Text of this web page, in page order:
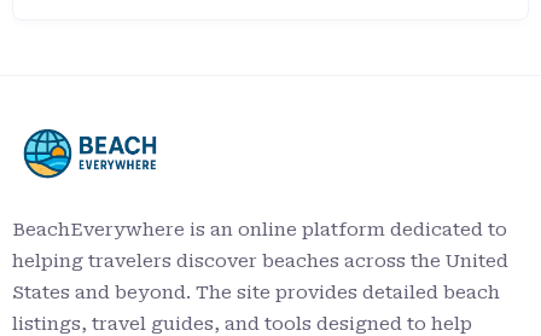
BeachEverywhere is an online platform dedicated to
helping travelers discover beaches across the United
States and beyond. The site provides detailed beach
listings, travel guides, and tools designed to help